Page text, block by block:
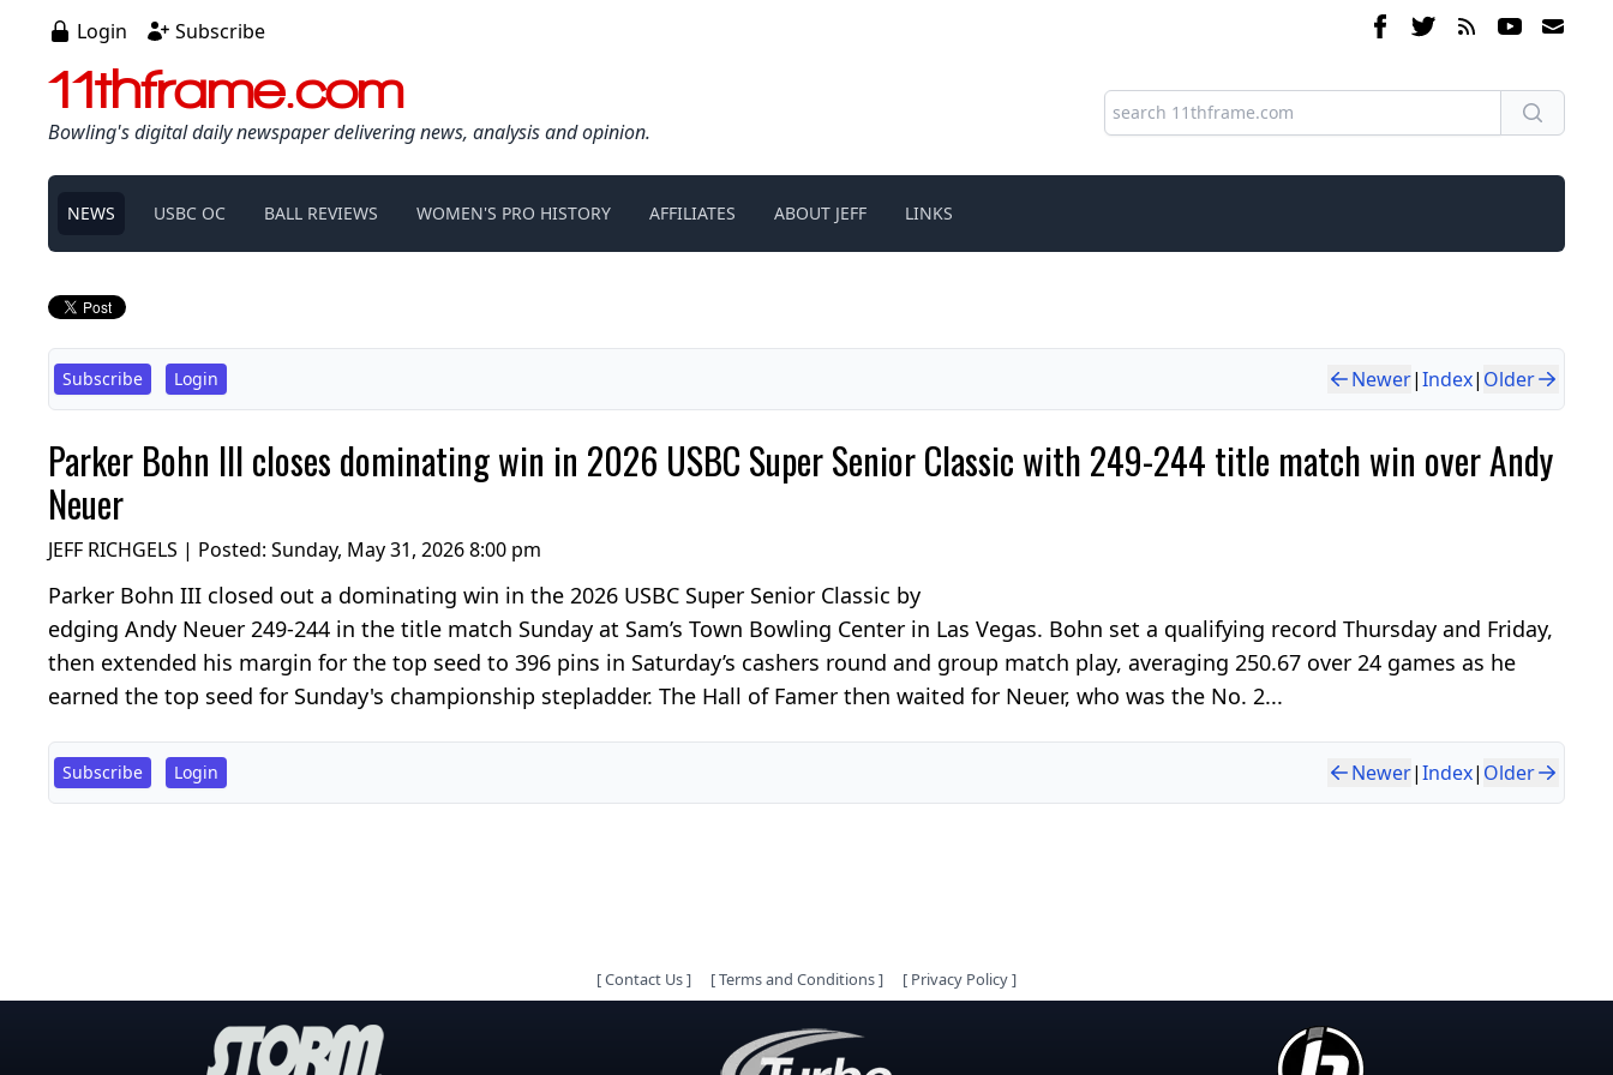
Login Subscribe
11thframe.com
Bowling's digital daily newspaper delivering news, analysis and opinion.
NEWS USBC OC BALL REVIEWS WOMEN'S PRO HISTORY AFFILIATES ABOUT JEFF LINKS
Subscribe Login Newer|Index| Older
Parker Bohn III closes dominating win in 2026 USBC Super Senior Classic with 249-244 title match win over Andy
Neuer
JEFF RICHGELS | Posted: Sunday, May 31, 2026 8:00 pm
Parker Bohn III closed out a dominating win in the 2026 USBC Super Senior Classic by
edging Andy Neuer 249-244 in the title match Sunday at Sam’s Town Bowling Center in Las Vegas. Bohn set a qualifying record Thursday and Friday,
then extended his margin for the top seed to 396 pins in Saturday’s cashers round and group match play, averaging 250.67 over 24 games as he
earned the top seed for Sunday's championship stepladder. The Hall of Famer then waited for Neuer, who was the No. 2...
Subscribe Login Newer|Index| Older
[Contact Us] [Terms and Conditions] [ Privacy Policy]